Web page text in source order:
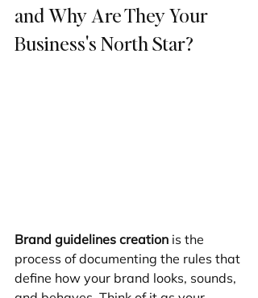
and Why Are They Your
Business's North Star?
Brand guidelines creation is the
process of documenting the rules that
define how your brand looks, sounds,